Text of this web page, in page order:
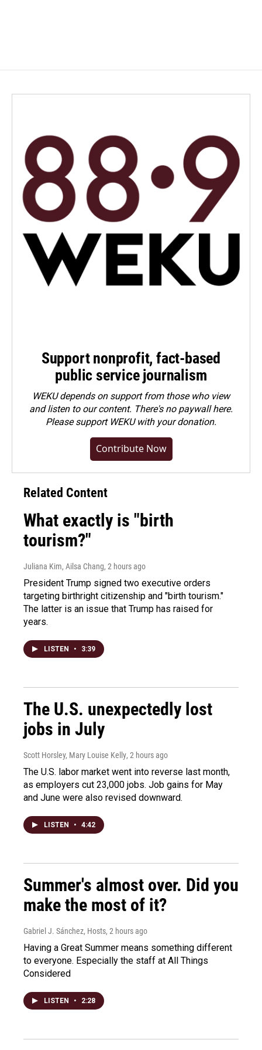
Support nonprofit, fact-based
public service journalism
WEKU depends on support from those who view
and listen to our content. There's no paywall here.
Pleasesupport WEKU with your donation.
Contribute Now
Related Content
What exactly is "birth
tourism?"
Juliana Kim, Ailsa Chang, 2 hours ago
President Trump signed two executive orders
targeting birthright citizenship and "birth tourism."
The latter is an issue that Trump has raised for
years.
LISTEN • 3:39
The U.S. unexpectedly lost
jobs in July
Scott Horsley, Mary Louise Kelly, 2 hours ago
The U.S. labor market went into reverse last month,
as employers cut 23,000 jobs. Job gains for May
and June were also revised downward.
LISTEN • 4:42
Summer's almost over. Did you
make the most of it?
Gabriel J. Sánchez, Hosts, 2 hours ago
Having a Great Summer means something different
to everyone. Especially the staff at All Things
Considered
LISTEN • 2:28